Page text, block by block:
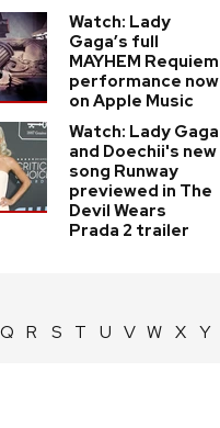
Watch: Lady
Gaga’s full
MAYHEM Requiem
performance now
on Apple Music
Watch: Lady Gaga
and Doechii's new
song Runway
previewed in The
Devil Wears
Prada 2 trailer
Q R S T U V W X Y